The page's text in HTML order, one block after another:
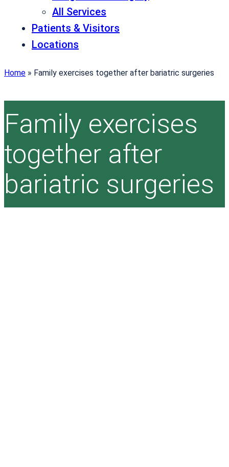
All Services
Patients & Visitors
Locations
Home » Family exercises together after bariatric surgeries
Family exercises
together after
bariatric surgeries